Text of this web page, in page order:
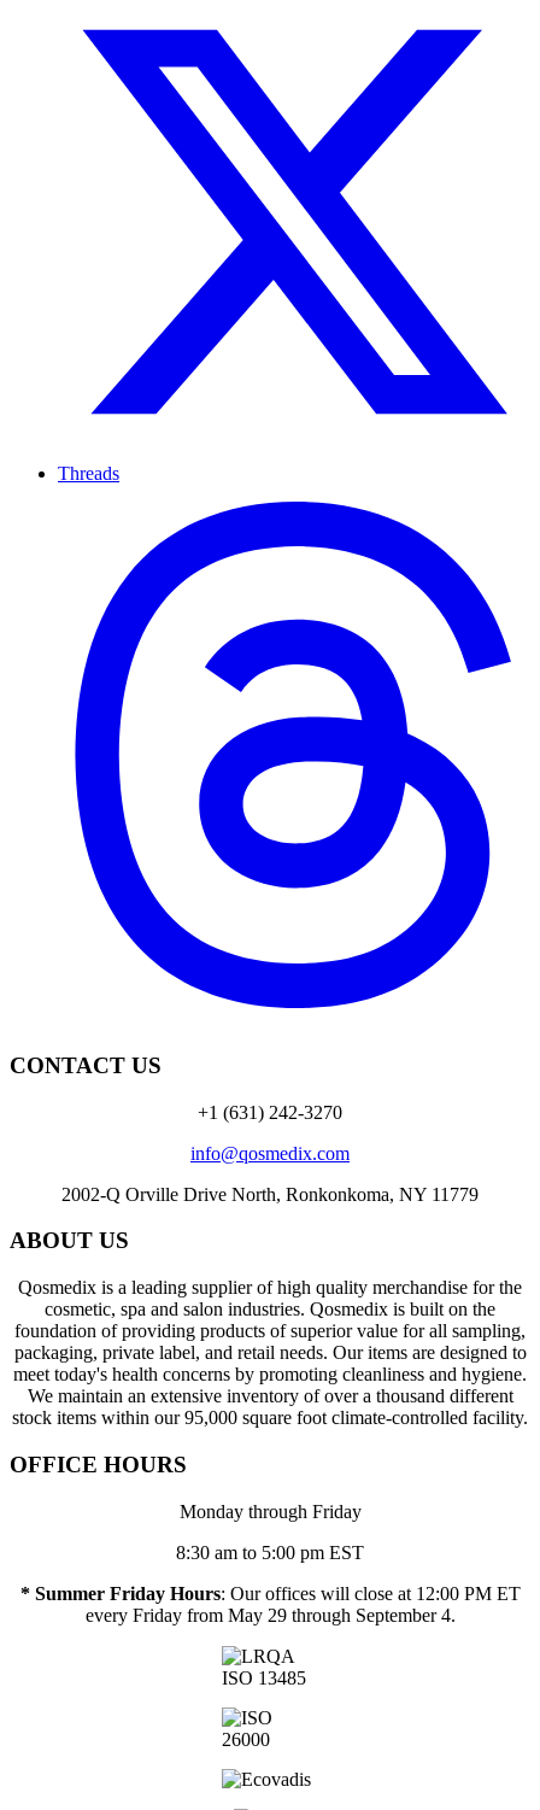
Threads
CONTACT US
+1 (631) 242-3270
info@qosmedix.com
2002-Q Orville Drive North, Ronkonkoma, NY 11779
ABOUT US
Qosmedix is a leading supplier of high quality merchandise for the
cosmetic, spa and salon industries. Qosmedix is built on the
foundation of providing products of superior value for all sampling,
packaging, private label, and retail needs. Our items are designed to
meet today's health concerns by promoting cleanliness and hygiene.
We maintain an extensive inventory of over a thousand different
stock items within our 95,000 square foot climate-controlled facility.
OFFICE HOURS
Monday through Friday
8:30 am to 5:00 pm EST
* Summer Friday Hours: Our offices will close at 12:00 PM ET
every Friday from May 29 through September 4.